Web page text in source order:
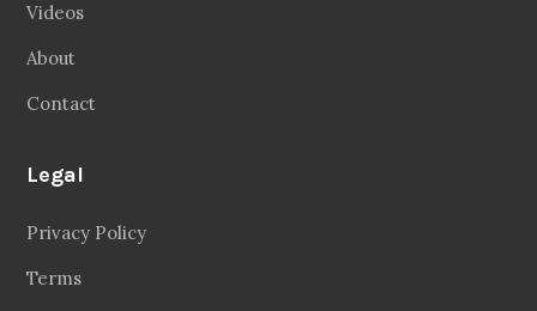
Videos
About
Contact
Legal
Privacy Policy
Terms